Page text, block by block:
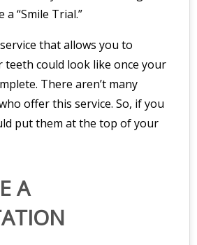
“Smile Trial.”
that allows you to
teeth could look like once your
There aren’t many
offer this service. So, if you
put them at the top of your
A